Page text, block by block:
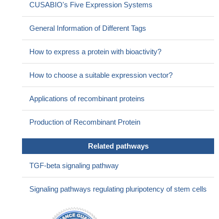
marker regarding endometrioid adenocarcinomas.
Compared with antimullerian hormone (AMH), stimulated
patients undergoing in vitro fertilization.
PMID: 21843890
as well as spermatogenesis, while the clinical significance of anti-
elucidated.
21475087
Inhibin B and antimullerian hormone have a role in gonadal
function after treatment for medulloblastoma or posterior fossa
ependymoma during childhoodPMID: 21168856
A variant in the fibrillin-3 gene is associated with TGF-beta and
CUSABIO's Five Expression Systems
General Information of Different Tags
How to express a protein with bioactivity?
How to choose a suitable expression vector?
Applications of recombinant proteins
Production of Recombinant Protein
Related pathways
TGF-beta signaling pathway
Signaling pathways regulating pluripotency of stem cells